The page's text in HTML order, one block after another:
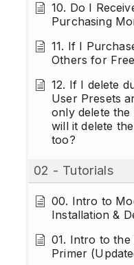
10. Do I
Purchasing
11. If I
Others for
12. If I delete
User Presets
only delete
will it delete
too?
02 - Tutorials
00. Intro to
Installation &
01. Intro to the
Primer